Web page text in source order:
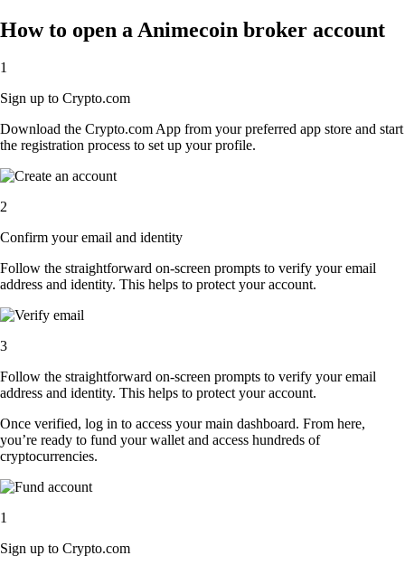
How to open a Animecoin broker account
1
Sign up to Crypto.com
Download the Crypto.com App from your preferred app store and start
the registration process to set up your profile.
2
Confirm your email and identity
Follow the straightforward on-screen prompts to verify your email
address and identity. This helps to protect your account.
3
Follow the straightforward on-screen prompts to verify your email
address and identity. This helps to protect your account.
Once verified, log in to access your main dashboard. From here,
you’re ready to fund your wallet and access hundreds of
cryptocurrencies.
1
Sign up to Crypto.com